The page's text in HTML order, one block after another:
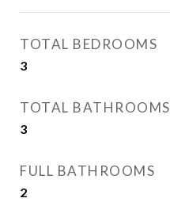
TOTAL BEDROOMS
3
TOTAL BATHROOMS
3
FULL BATHROOMS
2